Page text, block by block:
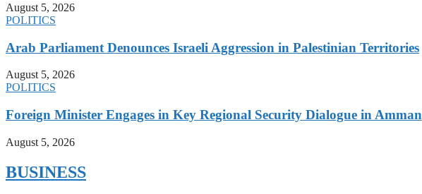
August 5, 2026
POLITICS
Arab Parliament Denounces Israeli Aggression in Palestinian Territories
August 5, 2026
POLITICS
Foreign Minister Engages in Key Regional Security Dialogue in Amman
August 5, 2026
BUSINESS